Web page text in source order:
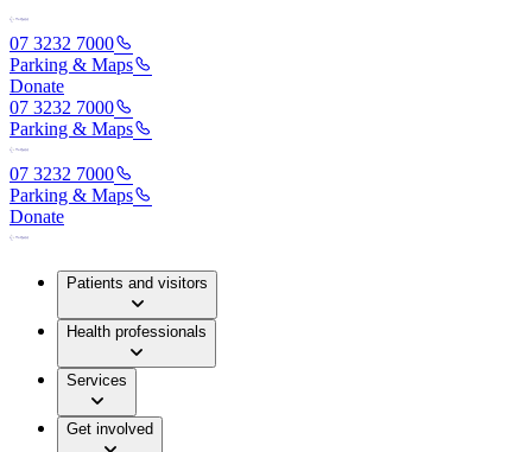
07 3232 7000
Parking & Maps
Donate
07 3232 7000
Parking & Maps
07 3232 7000
Parking & Maps
Donate
Patients and visitors
Health professionals
Services
Get involved